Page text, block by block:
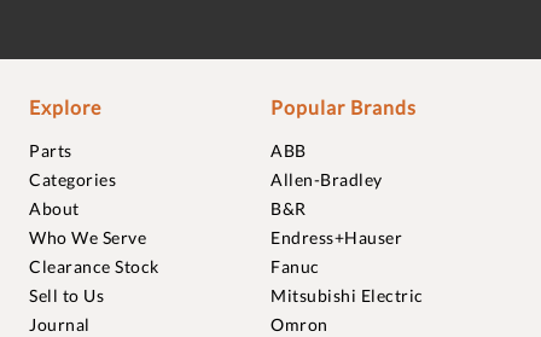
Explore
Parts
Categories
About
Who We Serve
Clearance Stock
Sell to Us
Journal
Popular Brands
ABB
Allen-Bradley
B&R
Endress+Hauser
Fanuc
Mitsubishi Electric
Omron